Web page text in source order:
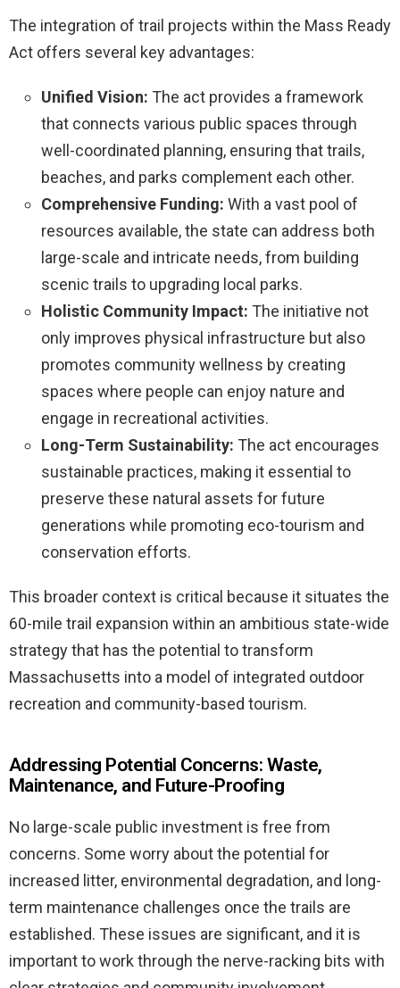
The integration of trail projects within the Mass Ready
Act offers several key advantages:
Unified Vision: The act provides a framework
that connects various public spaces through
well-coordinated planning, ensuring that trails,
beaches, and parks complement each other.
Comprehensive Funding: With a vast pool of
resources available, the state can address both
large-scale and intricate needs, from building
scenic trails to upgrading local parks.
Holistic Community Impact: The initiative not
only improves physical infrastructure but also
promotes community wellness by creating
spaces where people can enjoy nature and
engage in recreational activities.
Long-Term Sustainability: The act encourages
sustainable practices, making it essential to
preserve these natural assets for future
generations while promoting eco-tourism and
conservation efforts.
This broader context is critical because it situates the
60-mile trail expansion within an ambitious state-wide
strategy that has the potential to transform
Massachusetts into a model of integrated outdoor
recreation and community-based tourism.
Addressing Potential Concerns: Waste,
Maintenance, and Future-Proofing
No large-scale public investment is free from
concerns. Some worry about the potential for
increased litter, environmental degradation, and long-
term maintenance challenges once the trails are
established. These issues are significant, and it is
important to work through the nerve-racking bits with